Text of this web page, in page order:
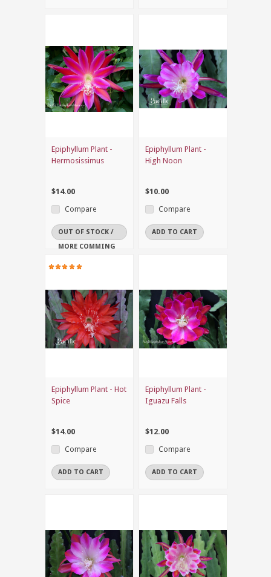
Epiphyllum Plant -
Hermosissimus
$14.00
Compare
OUT OF STOCK /
MORE COMMING
Epiphyllum Plant -
High Noon
$10.00
Compare
ADD TO CART
Epiphyllum Plant - Hot
Spice
$14.00
Compare
ADD TO CART
Epiphyllum Plant -
Iguazu Falls
$12.00
Compare
ADD TO CART